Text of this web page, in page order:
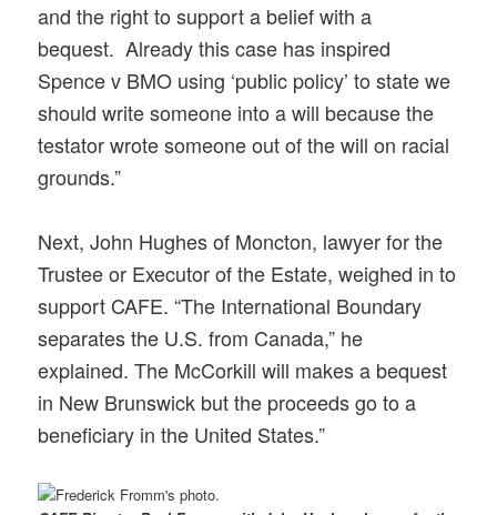
and the right to support a belief with a
bequest. Already this case has inspired
Spence v BMO using ‘public policy’ to state we
should write someone into a will because the
testator wrote someone out of the will on racial
grounds.”
Next, John Hughes of Moncton, lawyer for the
Trustee or Executor of the Estate, weighed in to
support CAFE. “The International Boundary
separates the U.S. from Canada,” he
explained. The McCorkill will makes a bequest
in New Brunswick but the proceeds go to a
beneficiary in the United States.”